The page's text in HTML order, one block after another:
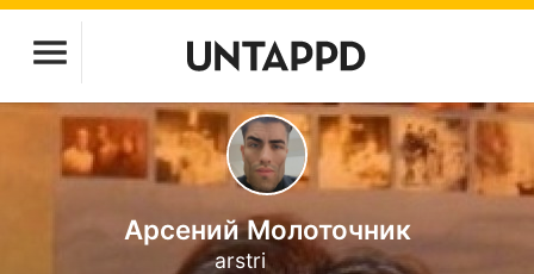
Арсений Молоточник
arstri